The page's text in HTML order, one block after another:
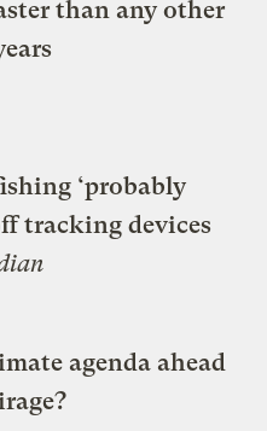
than any other
‘probably
tracking devices
agenda ahead